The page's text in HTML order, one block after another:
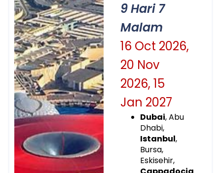
9 Hari 7
Malam
16 Oct 2026,
20 Nov
2026, 15
Jan 2027
Dubai, Abu
Dhabi,
Istanbul,
Bursa,
Eskisehir,